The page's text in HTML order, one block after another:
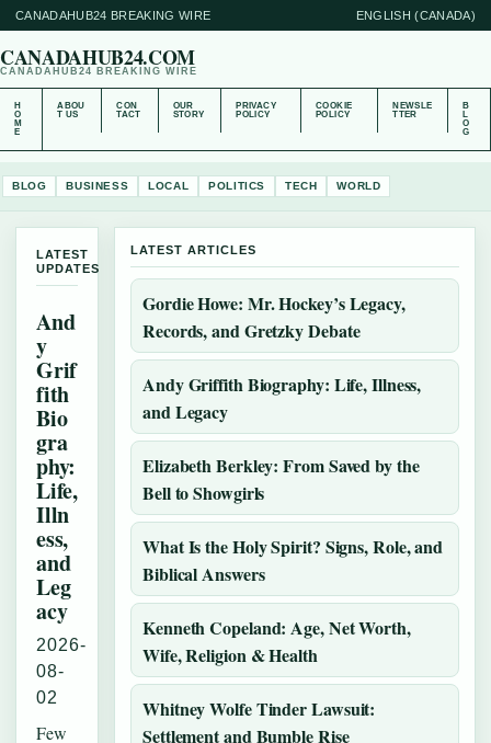
CANADAHUB24 BREAKING WIRE ENGLISH (CANADA)
CANADAHUB24.COM
CANADAHUB24 BREAKING WIRE
H
O
M
E
ABOU
T US
CON
TACT
OUR
STORY
PRIVACY
POLICY
COOKIE
POLICY
NEWSLE
TTER
B
L
O
G
BLOG BUSINESS LOCAL POLITICS TECH WORLD
LATEST
UPDATES
And
y
Grif
fith
Bio
gra
phy:
Life,
Illn
ess,
and
Leg
acy
2026-
08-
02
Few
LATEST ARTICLES
Gordie Howe: Mr. Hockey’s Legacy,
Records, and Gretzky Debate
Andy Griffith Biography: Life, Illness,
and Legacy
Elizabeth Berkley: From Saved by the
Bell to Showgirls
What Is the Holy Spirit? Signs, Role, and
Biblical Answers
Kenneth Copeland: Age, Net Worth,
Wife, Religion & Health
Whitney Wolfe Tinder Lawsuit:
Settlement and Bumble Rise